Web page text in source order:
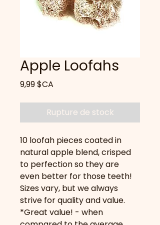
Apple Loofahs
9,99 $CA
Rupture de stock
10 loofah pieces coated in
natural apple blend, crisped
to perfection so they are
even better for those teeth!
Sizes vary, but we always
strive for quality and value.
*Great value! - when